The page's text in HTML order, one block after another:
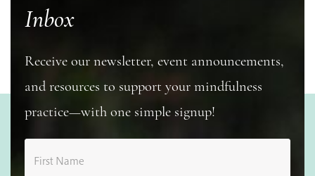
Inbox
Receive our newsletter, event announcements,
and resources to support your mindfulness
practice—with one simple signup!
First Name